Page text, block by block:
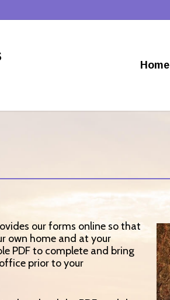
Home
our forms online so that
own home and at your
PDF to complete and bring
prior to your